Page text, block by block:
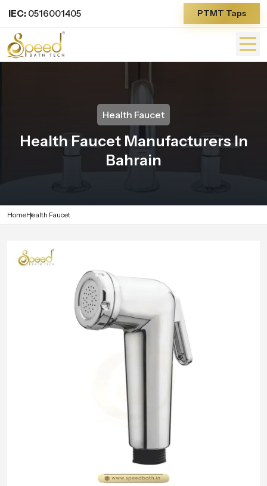
IEC: 0516001405 PTMT Taps
Health Faucet
Health Faucet Manufacturers In
Bahrain
HomeHealth Faucet